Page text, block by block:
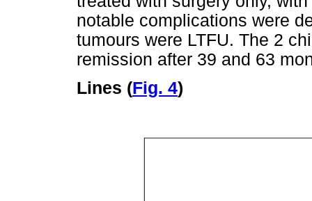
notable complications were
tumours were LTFU. The 2
remission after 39 and 63
Lines (Fig. 4)